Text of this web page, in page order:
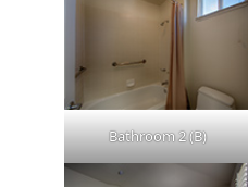
Bathroom 2 (B)